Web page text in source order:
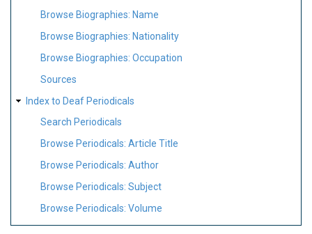
Browse Biographies: Name
Browse Biographies: Nationality
Browse Biographies: Occupation
Sources
Index to Deaf Periodicals
Search Periodicals
Browse Periodicals: Article Title
Browse Periodicals: Author
Browse Periodicals: Subject
Browse Periodicals: Volume